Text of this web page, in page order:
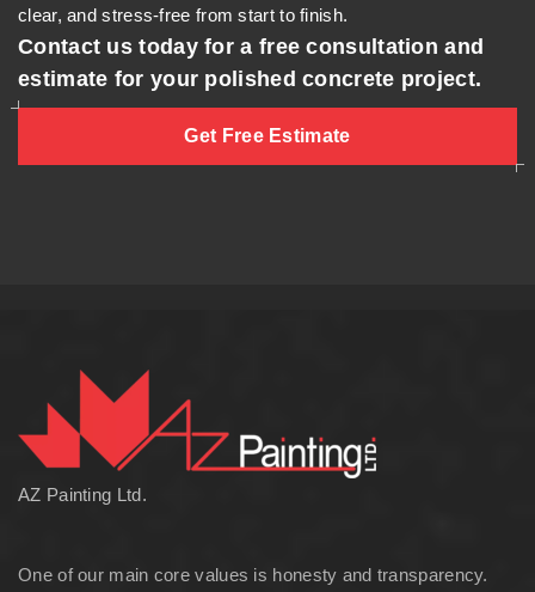
clear, and stress-free from start to finish.
Contact us today for a free consultation and
estimate for your polished concrete project.
Get Free Estimate
AZ Painting Ltd.
One of our main core values is honesty and transparency.